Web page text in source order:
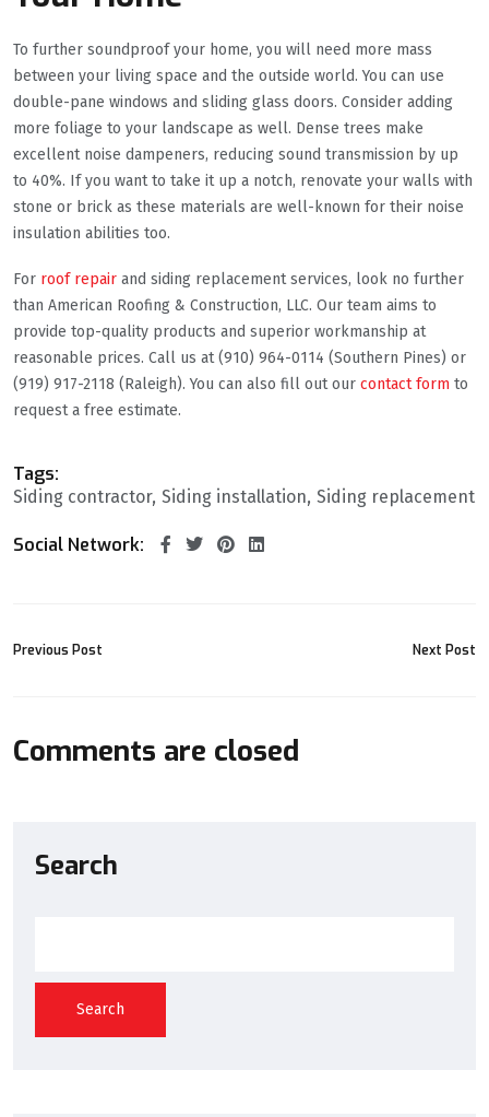
To further soundproof your home, you will need more mass
between your living space and the outside world. You can use
double-pane windows and sliding glass doors. Consider adding
more foliage to your landscape as well. Dense trees make
excellent noise dampeners, reducing sound transmission by up
to 40%. If you want to take it up a notch, renovate your walls with
stone or brick as these materials are well-known for their noise
insulation abilities too.
For roof repair and siding replacement services, look no further
than American Roofing & Construction, LLC. Our team aims to
provide top-quality products and superior workmanship at
reasonable prices. Call us at (910) 964-0114 (Southern Pines) or
(919) 917-2118 (Raleigh). You can also fill out our contact form to
request a free estimate.
Tags:
Siding contractor Siding installation Siding replacement
Social Network:
Previous Post Next Post
Comments are closed
Search
Search